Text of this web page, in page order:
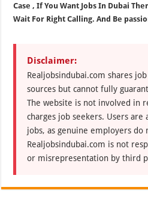
Case , If You Want Jobs In Dubai
Wait For Right Calling. And Be
Disclaimer:
Realjobsindubai.com shares
sources but cannot fully
The website is not involved in
charges job seekers. Users
jobs, as genuine employers do
Realjobsindubai.com is not
or misrepresentation by third